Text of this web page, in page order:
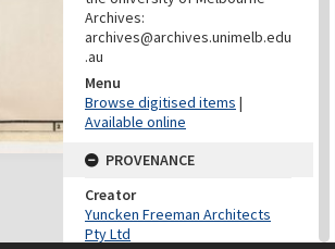
Archives:
archives@archives.unimelb.edu
.au
Menu
Browse digitised items |
Available online
PROVENANCE
Creator
Yuncken Freeman Architects
Pty Ltd